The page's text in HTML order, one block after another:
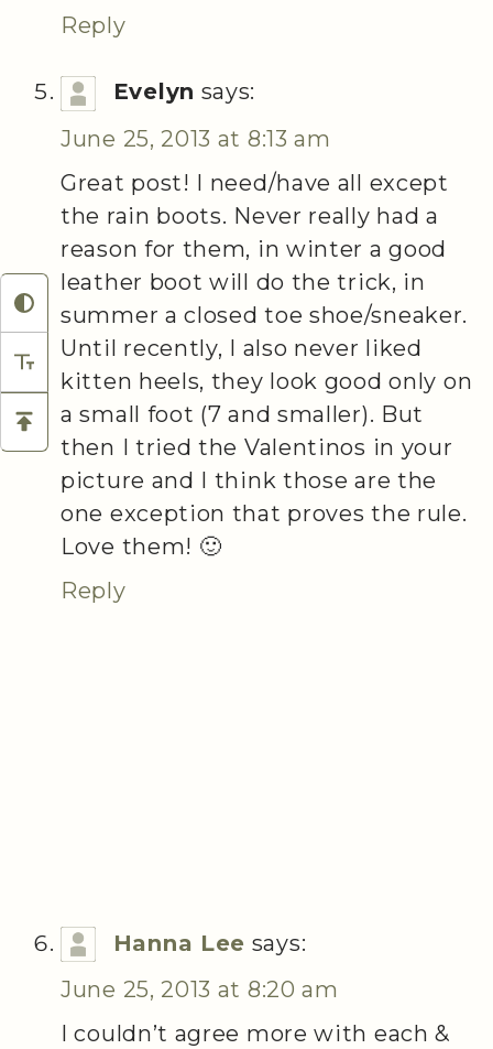
Reply
Evelyn says:
June 25, 2013 at 8:13 am
Great post! I need/have all except
the rain boots. Never really had a
reason for them, in winter a good
leather boot will do the trick, in
summer a closed toe shoe/sneaker.
Until recently, I also never liked
kitten heels, they look good only on
a small foot (7 and smaller). But
then I tried the Valentinos in your
picture and I think those are the
one exception that proves the rule.
Love them! 🙂
Reply
Hanna Lee says:
June 25, 2013 at 8:20 am
I couldn’t agree more with each &